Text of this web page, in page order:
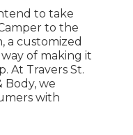
to take
to the
a customized
of making it
At Travers St.
Body, we
with